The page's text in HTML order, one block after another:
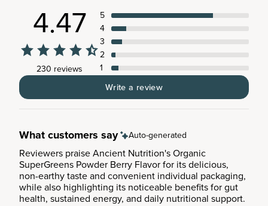
4.47
230 reviews
5
4
3
2
1
Write a review
What customers say Auto-generated
Reviewers praise Ancient Nutrition's Organic
SuperGreens Powder Berry Flavor for its delicious,
non-earthy taste and convenient individual packaging,
while also highlighting its noticeable benefits for gut
health, sustained energy, and daily nutritional support.